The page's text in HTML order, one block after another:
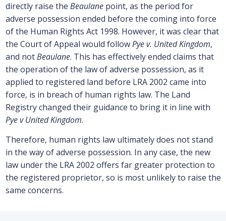
directly raise the Beaulanepoint, as the period for
adverse possession ended before the coming into force
of the Human Rights Act 1998. However, it was clear that
the Court of Appeal would followPye v. United Kingdom,
and notBeaulane. This has effectively ended claims that
the operation of the law of adverse possession, as it
applied to registered land before LRA 2002 came into
force, is in breach of human rights law. The Land
Registry changed their guidance to bring it in line with
Pye v United Kingdom.
Therefore, human rights law ultimately does not stand
in the way of adverse possession. In any case, the new
law under the LRA 2002 offers far greater protection to
the registered proprietor, so is most unlikely to raise the
same concerns.